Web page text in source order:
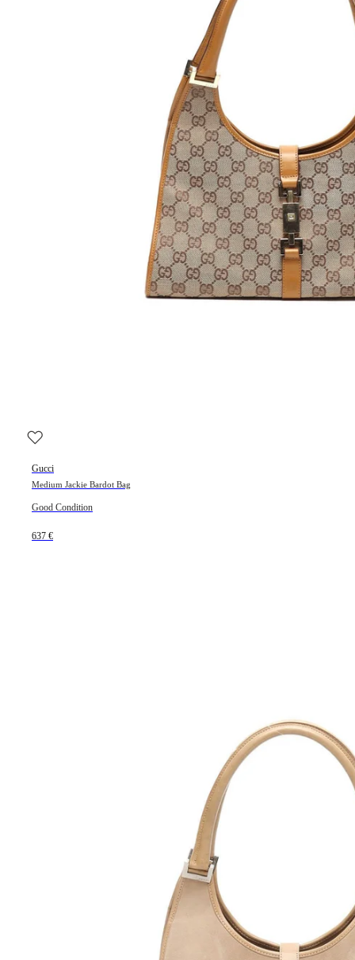
Gucci
Medium Jackie Bardot Bag
Good Condition
637 €